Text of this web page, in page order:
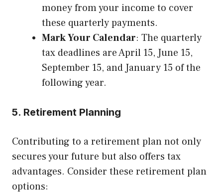
money from your income to cover
these quarterly payments.
Mark Your Calendar: The quarterly
tax deadlines are April 15, June 15,
September 15, and January 15 of the
following year.
5. Retirement Planning
Contributing to a retirement plan not only
secures your future but also offers tax
advantages. Consider these retirement plan
options: